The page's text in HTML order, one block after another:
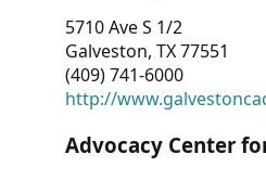
5710 Ave S 1/2
Galveston, TX 77551
(409) 741-6000
http://
Advocacy Center